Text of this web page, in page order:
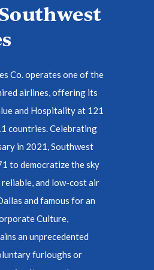
Co. operates one of the
airlines, offering its
and Hospitality at 121
countries. Celebrating
in 2021, Southwest
to democratize the sky
and low-cost air
and famous for an
Culture,
an unprecedented
furloughs or